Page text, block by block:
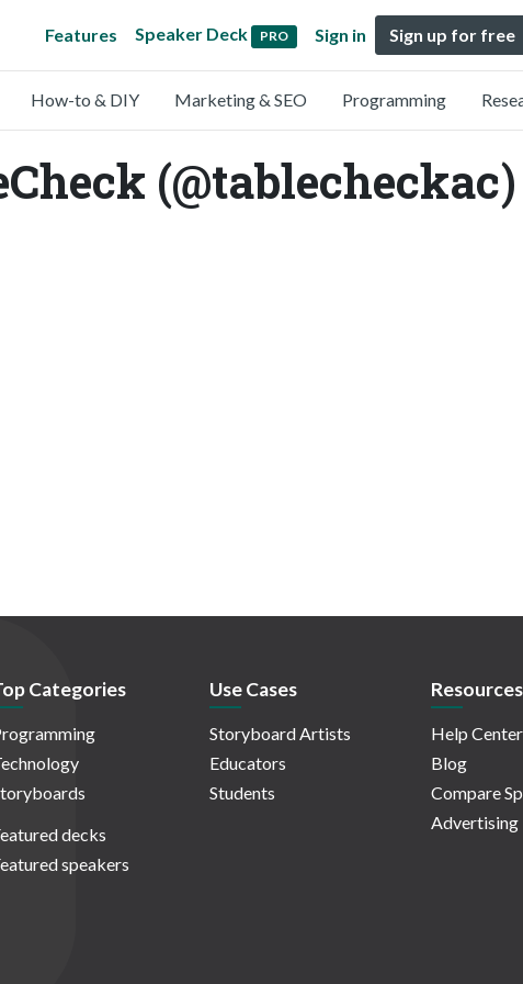
Features Speaker Deck PRO Sign in Sign up for free
How-to & DIY Marketing & SEO Programming
(@tablecheckac)
Categories
decks
speakers
Use Cases
Storyboard Artists
Educators
Students
Resources
Help Center
Blog
Compare
Advertising